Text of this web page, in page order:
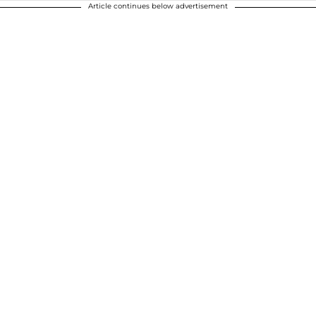
Article continues below advertisement